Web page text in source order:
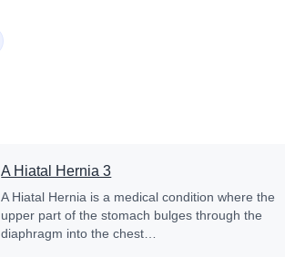
A Hiatal Hernia 3
A Hiatal Hernia is a medical condition where the
upper part of the stomach bulges through the
diaphragm into the chest…